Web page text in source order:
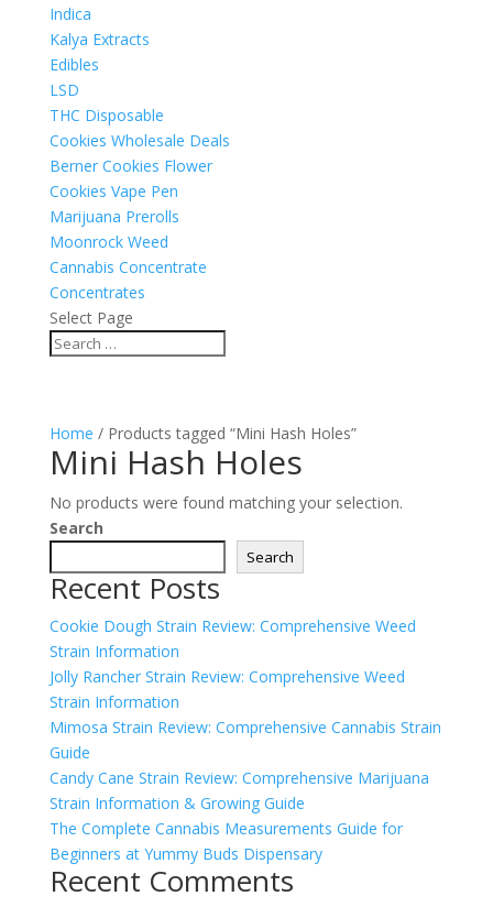
Indica
Kalya Extracts
Edibles
LSD
THC Disposable
Cookies Wholesale Deals
Berner Cookies Flower
Cookies Vape Pen
Marijuana Prerolls
Moonrock Weed
Cannabis Concentrate
Concentrates
Select Page
Home / Products tagged “Mini Hash Holes”
Mini Hash Holes
No products were found matching your selection.
Search
Search
Recent Posts
Cookie Dough Strain Review: Comprehensive Weed
Strain Information
Jolly Rancher Strain Review: Comprehensive Weed
Strain Information
Mimosa Strain Review: Comprehensive Cannabis Strain
Guide
Candy Cane Strain Review: Comprehensive Marijuana
Strain Information & Growing Guide
The Complete Cannabis Measurements Guide for
Beginners at Yummy Buds Dispensary
Recent Comments